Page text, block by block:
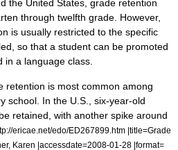
the United States , grade retention
through twelfth grade. However,
is usually restricted to the specific
so that a student can be promoted
in a language class.
retention is most common among
school. In the U.S., six-year-old
retained, with another spike around
ericae.net/edo/ED267899.htm |title=Grade
Karen |accessdate=2008-01-28 |format=